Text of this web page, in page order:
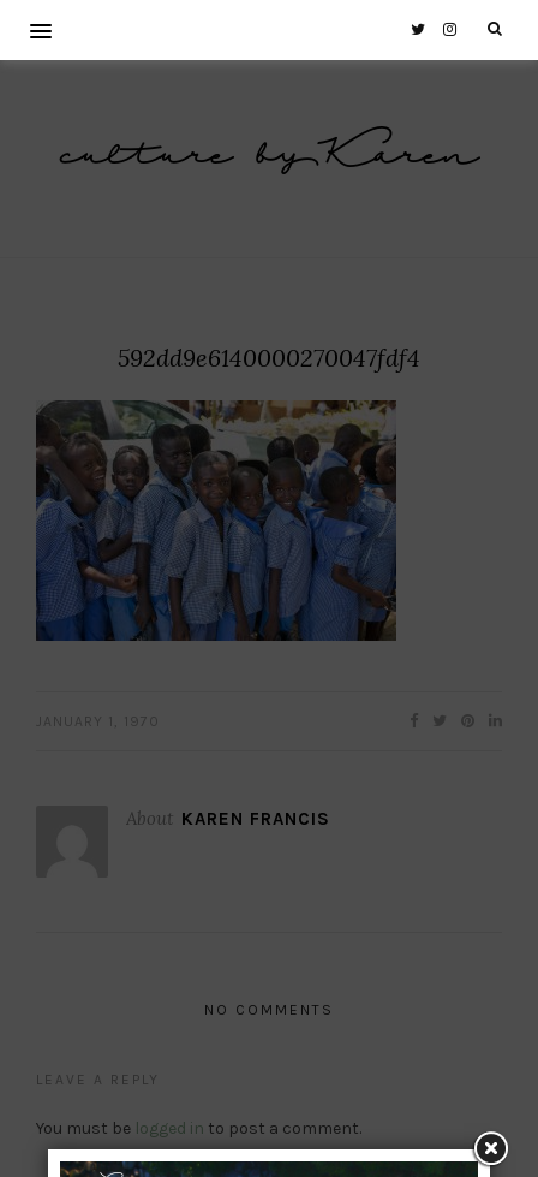
culture by Karen
592dd9e6140000270047fdf4
JANUARY 1, 1970
About KAREN FRANCIS
NO COMMENTS
LEAVE A REPLY
You must be logged in to post a comment.